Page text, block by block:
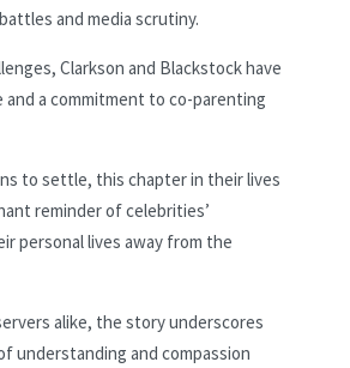
and media scrutiny.
Clarkson and Blackstock have
and a commitment to co-parenting
to settle, this chapter in their lives
reminder of celebrities’
personal lives away from the
alike, the story underscores
understanding and compassion